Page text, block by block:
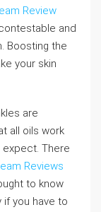
Review
and
Boosting the
your skin
are
all oils work
There
Reviews
to know
you have to